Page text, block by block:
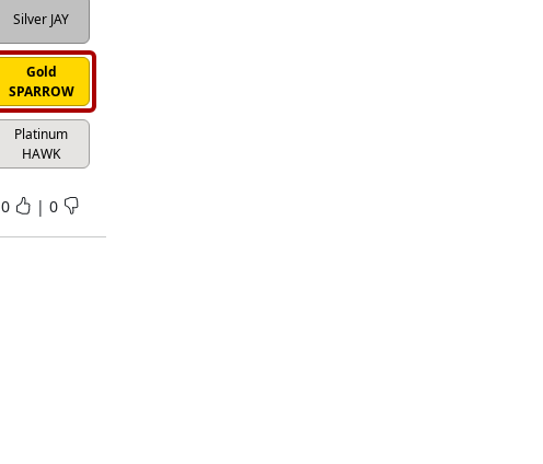
Silver JAY
Gold
SPARROW
Platinum
HAWK
0 | 0